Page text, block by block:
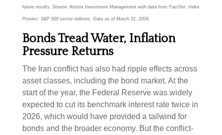
future results. Source: Kestra Investment Management with data from FactSet. Index
Proxies: S&P 500 sector indexes. Data as of March 31, 2026.
Bonds Tread Water, Inflation
Pressure Returns
The Iran conflict has also had ripple effects across
asset classes, including the bond market. At the
start of the year, the Federal Reserve was widely
expected to cut its benchmark interest rate twice in
2026, which would have provided a tailwind for
bonds and the broader economy. But the conflict-